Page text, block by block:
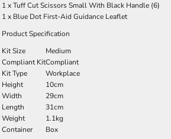
1 x Tuff Cut Scissors Small With Black Handle (6)
1 x Blue Dot First-Aid Guidance Leaflet
Product Specification
Kit Size
Medium
Compliant KitCompliant
Kit Type
Workplace
Height
10cm
Width
29cm
Length
31cm
Weight
1.1kg
Container
Box